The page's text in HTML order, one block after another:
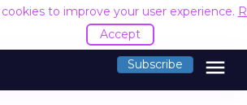
cookies to improve your user experience.
Accept
Subscribe menu